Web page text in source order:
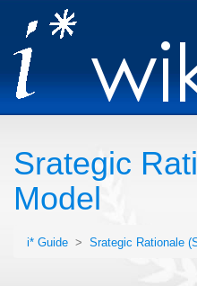
Srategic
Model
i* Guide > Srategic Rationale